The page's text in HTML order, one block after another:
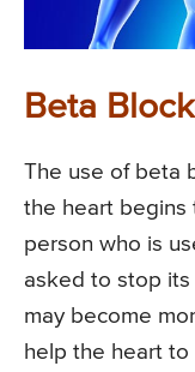
Beta
The use of beta
the heart begins
person who is
asked to stop its
may become
help the heart